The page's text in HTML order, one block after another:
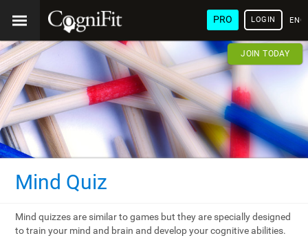
PRO LOGIN
JOIN TODAY
Mind Quiz
Mind quizzes are similar to games but they are specially designed
to train your mind and brain and develop your cognitive abilities.